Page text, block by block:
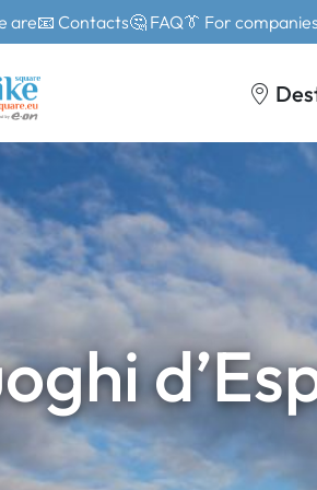
are📧 Contacts🤔 FAQ👔 For companies